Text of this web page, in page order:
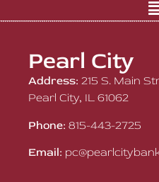
Pearl City
Address: 215 S. Main
Pearl City, IL 61062
Phone: 815-443-2725
Email: